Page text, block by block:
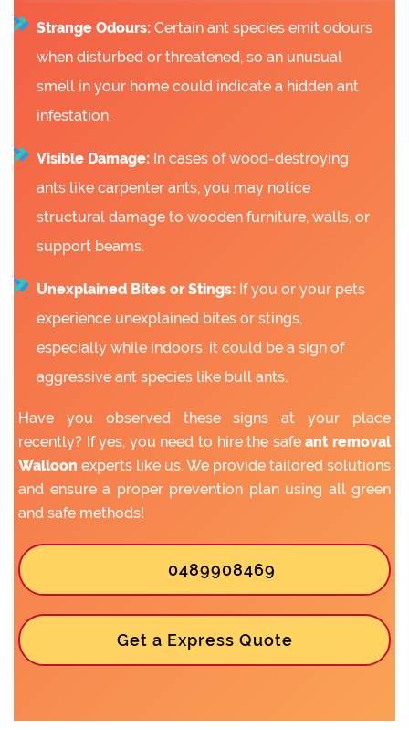
Strange Odours: Certain ant species emit odours
when disturbed or threatened, so an unusual
smell in your home could indicate a hidden ant
infestation.
Visible Damage: In cases of wood-destroying
ants like carpenter ants, you may notice
structural damage to wooden furniture, walls, or
support beams.
Unexplained Bites or Stings: If you or your pets
experience unexplained bites or stings,
especially while indoors, it could be a sign of
aggressive ant species like bull ants.
Have you observed these signs at your place
recently? If yes, you need to hire the safeant removal
Walloon experts like us. We provide tailored solutions
and ensure a proper prevention plan using all green
and safe methods!
0489908469
Get a Express Quote